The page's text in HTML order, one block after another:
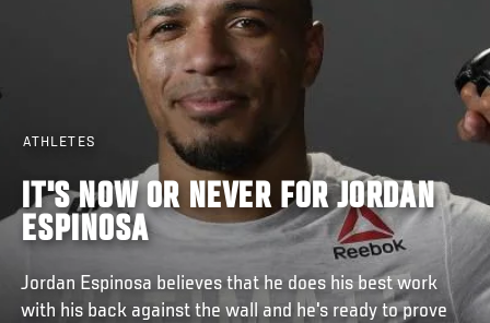
ATHLETES
IT'S NOW OR NEVER FOR JORDAN
ESPINOSA
Jordan Espinosa believes that he does his best work
with his back against the wall and he's ready to prove